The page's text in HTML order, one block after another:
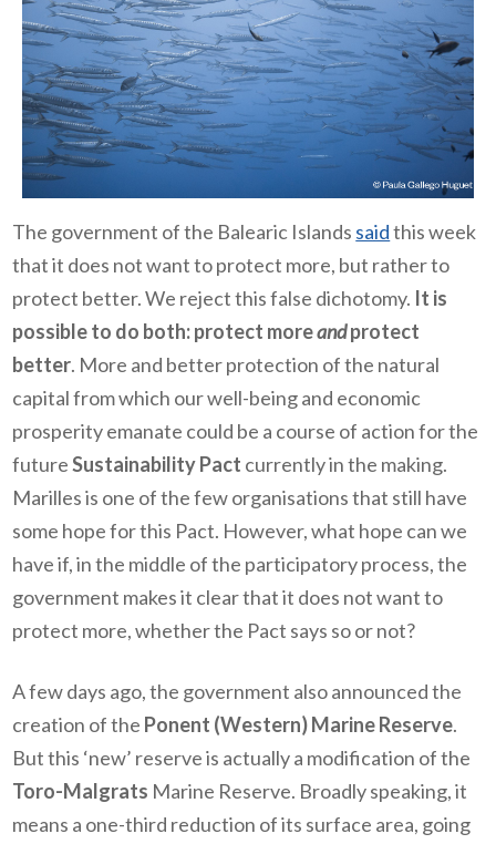
The government of the Balearic Islands saidthis week
that it does not want to protect more, but rather to
protect better. We reject this false dichotomy. It is
possible to do both: protect moreandprotect
better. More and better protection of the natural
capital from which our well-being and economic
prosperity emanate could be a course of action for the
futureSustainability Pact currently in the making.
Marilles is one of the few organisations that still have
some hope for this Pact. However, what hope can we
have if, in the middle of the participatory process, the
government makes it clear that it does not want to
protect more, whether the Pact says so or not?
A few days ago, the government also announced the
creation of the Ponent (Western) Marine Reserve.
But this ‘new’ reserve is actually a modification of the
Toro-Malgrats Marine Reserve. Broadly speaking, it
means a one-third reduction of its surface area, going